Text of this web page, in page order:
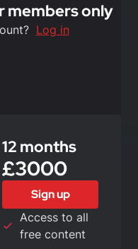
members only
Log in
12 months
£3000
Sign up
Access to all
free content